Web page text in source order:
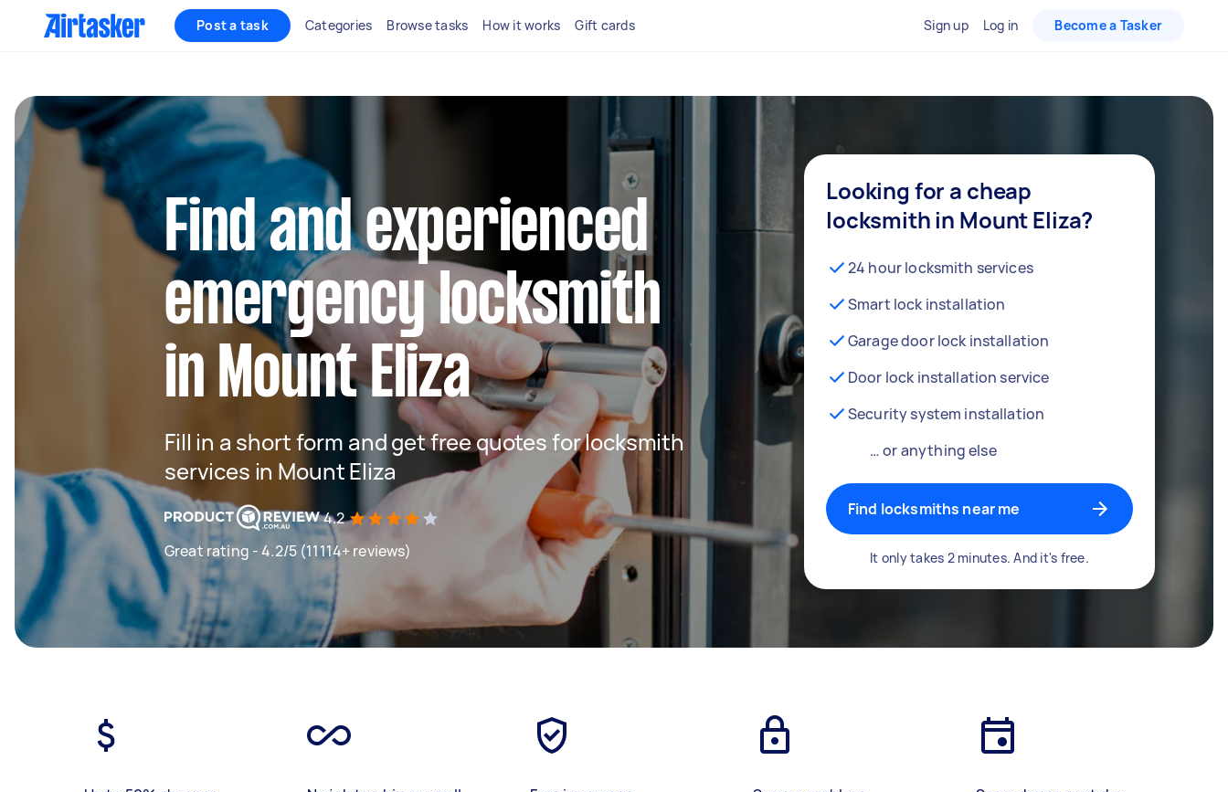
Post a task Categories Browse tasks How it works Gift cards Sign up Log in Become a Tasker
Find and experienced
emergency locksmith
in Mount Eliza
Fill in a short form and get free quotes for locksmith
services in Mount Eliza
4.2
Great rating - 4.2/5 (11114+ reviews)
Looking for a cheap
locksmith in Mount Eliza?
24 hour locksmith services
Smart lock installation
Garage door lock installation
Door lock installation service
Security system installation
… or anything else
Find locksmiths near me
It only takes 2 minutes. And it's free.